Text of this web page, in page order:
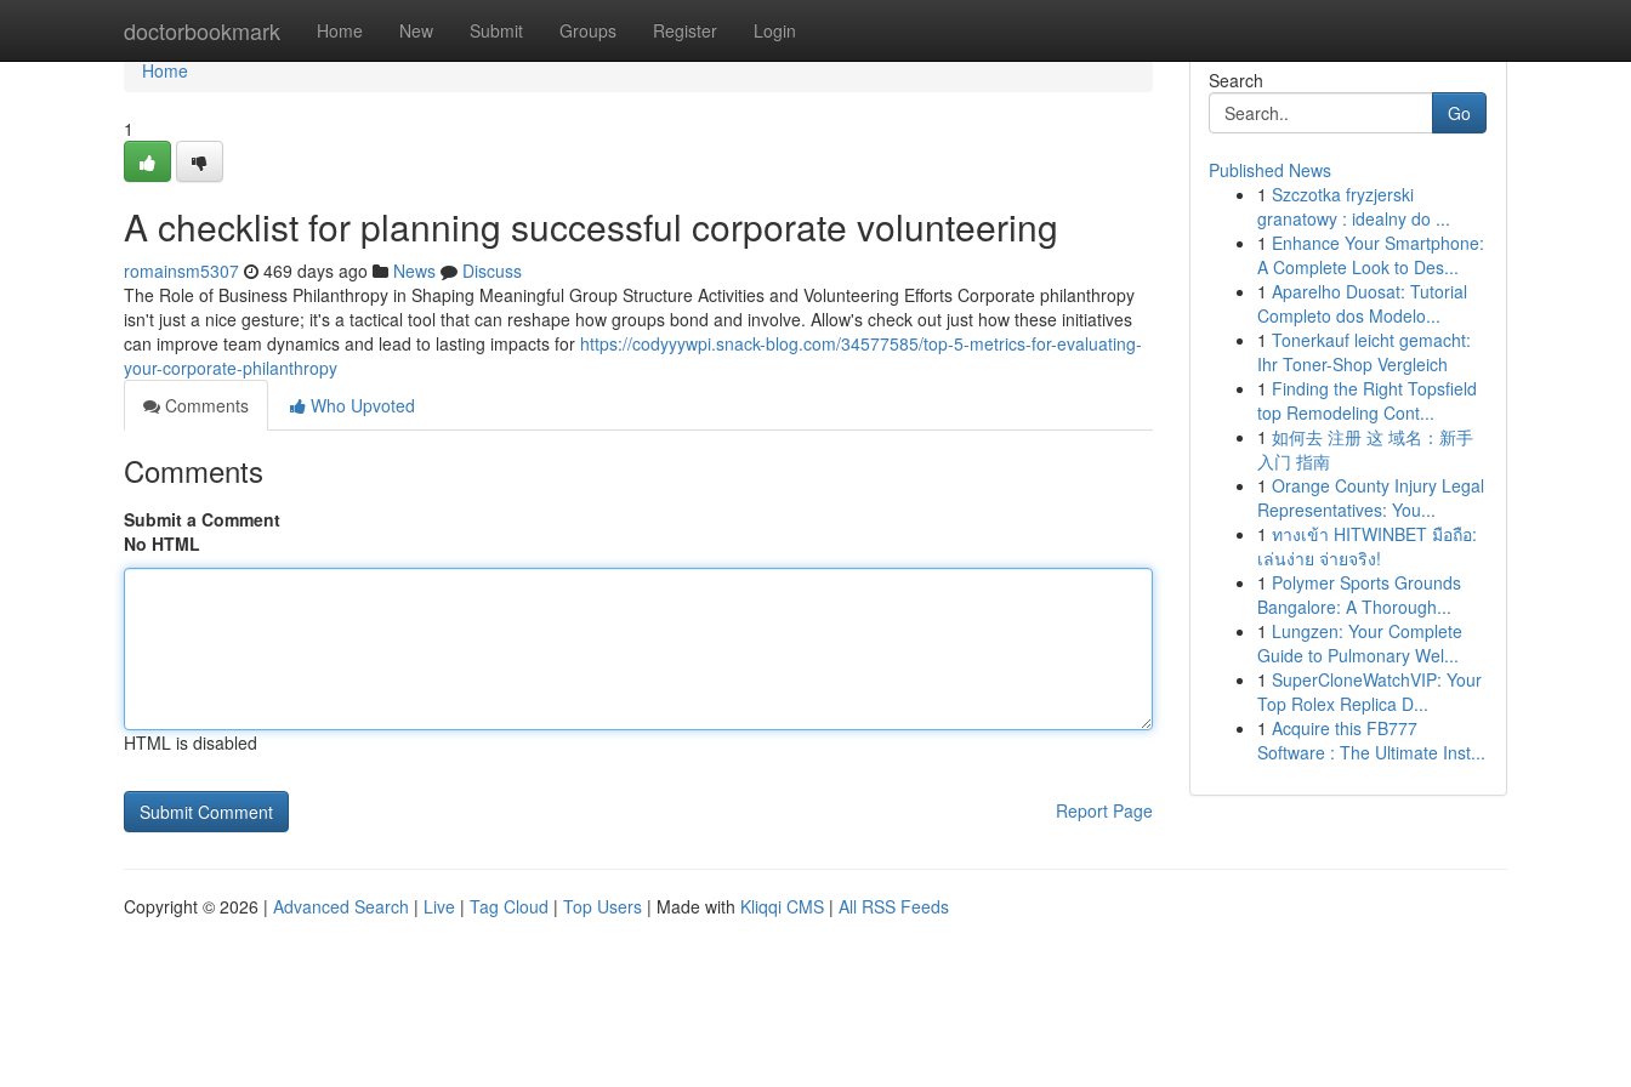
doctorbookmark Home New Submit Groups Register Login
Home
Home
1
A checklist for planning successful corporate volunteering
romainsm5307 469 days ago News
Discuss
The Role of Business Philanthropy in Shaping Meaningful Group Structure Activities and Volunteering Efforts Corporate philanthropy
isn't just a nice gesture; it's a tactical tool that can reshape how groups bond and involve. Allow's check out just how these initiatives
can improve team dynamics and lead to lasting impacts for https://codyyywpi.snack-blog.com/34577585/top-5-metrics-for-evaluating-
your-corporate-philanthropy
Comments
Who Upvoted
Comments
Submit a Comment
No HTML
HTML is disabled
Report Page
Search
Go
Published News
1 Szczotka fryzjerski
granatowy : idealny do ...
1 Enhance Your Smartphone:
A Complete Look to Des...
1 Aparelho Duosat: Tutorial
Completo dos Modelo...
1 Tonerkauf leicht gemacht:
Ihr Toner-Shop Vergleich
1 Finding the Right Topsfield
top Remodeling Cont...
1 如何去 注册 这 域名：新手
入门 指南
1 Orange County Injury Legal
Representatives: You...
1 ทางเข้า HITWINBET มือถือ:
เล่นง่าย จ่ายจริง!
1 Polymer Sports Grounds
Bangalore: A Thorough...
1 Lungzen: Your Complete
Guide to Pulmonary Wel...
1 SuperCloneWatchVIP: Your
Top Rolex Replica D...
1 Acquire this FB777
Software : The Ultimate Inst...
Copyright © 2026 | Advanced Search | Live | Tag Cloud | Top Users | Made with Kliqqi CMS | All RSS Feeds